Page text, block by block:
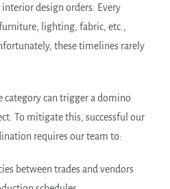
design orders. Every
lighting, fabric, etc.,
these timelines rarely
category can trigger a domino
To mitigate this, successful our
requires our team to:
between trades and vendors